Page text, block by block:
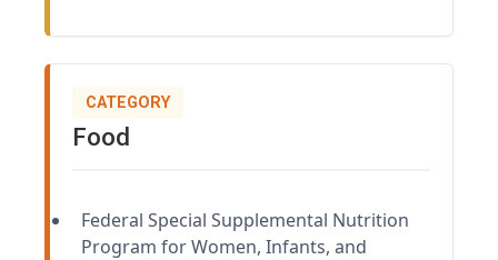
CATEGORY
Food
Federal Special Supplemental Nutrition
Program for Women, Infants, and